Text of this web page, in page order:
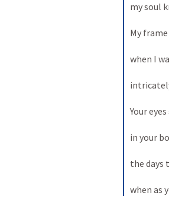
my soul
My
when I
Your
in your
the days
when as